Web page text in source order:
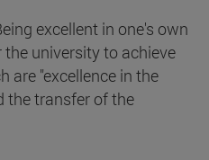
excellent in one's own
university to achieve
are "excellence in the
the transfer of the